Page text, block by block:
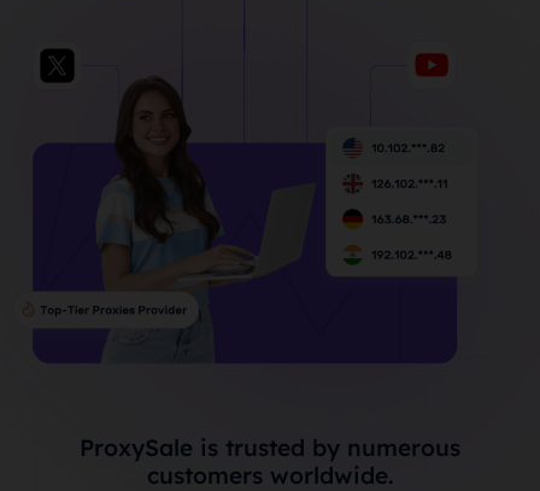
ProxySale is trusted by numerous
customers worldwide.